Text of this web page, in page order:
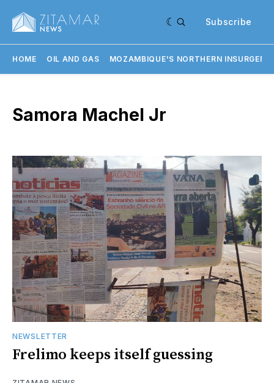
Subscribe
HOME OIL AND GAS MOZAMBIQUE'S NORTHERN
Samora Machel Jr
NEWSLETTER
Frelimo keeps itself guessing